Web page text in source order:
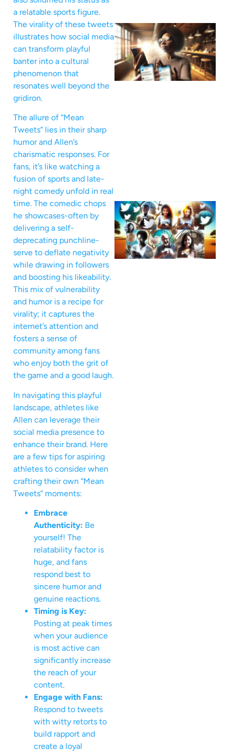
a relatable sports figure.
The virality of these tweets
illustrates how social media
can transform playful
banter into a cultural
phenomenon that
resonates well beyond the
gridiron.
The allure of “Mean
Tweets” lies in their sharp
humor and Allen’s
charismatic responses. For
fans, it’s like watching a
fusion of sports and late-
night comedy unfold in real
time. The comedic chops
he showcases-often by
delivering a self-
deprecating punchline-
serve to deflate negativity
while drawing in followers
and boosting his likeability.
This mix of vulnerability
and humor is a recipe for
virality; it captures the
internet’s attention and
fosters a sense of
community among fans
who enjoy both the grit of
the game and a good laugh.
In navigating this playful
landscape, athletes like
Allen can leverage their
social media presence to
enhance their brand. Here
are a few tips for aspiring
athletes to consider when
crafting their own “Mean
Tweets” moments:
Embrace
Authenticity: Be
yourself! The
relatability factor is
huge, and fans
respond best to
sincere humor and
genuine reactions.
Timing is Key:
Posting at peak times
when your audience
is most active can
significantly increase
the reach of your
content.
Engage with Fans:
Respond to tweets
with witty retorts to
build rapport and
create a loyal